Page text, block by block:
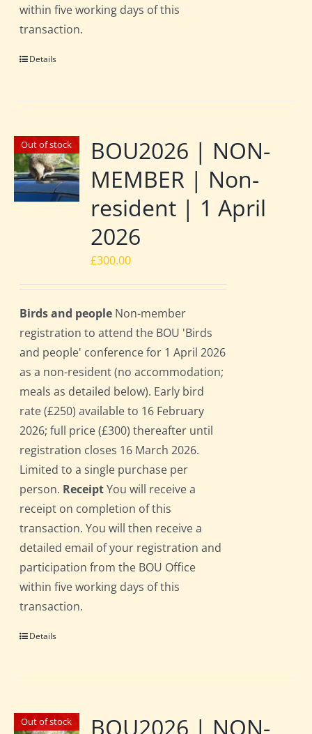
within five working days of this
transaction.
Details
Out of stock
BOU2026 | NON-
MEMBER | Non-
resident | 1 April
2026
£300.00
Birds and people Non-member
registration to attend the BOU 'Birds
and people' conference for 1 April 2026
as a non-resident (no accommodation;
meals as detailed below). Early bird
rate (£250) available to 16 February
2026; full price (£300) thereafter until
registration closes 16 March 2026.
Limited to a single purchase per
person. ReceiptYou will receive a
receipt on completion of this
transaction. You will then receive a
detailed email of your registration and
participation from the BOU Office
within five working days of this
transaction.
Details
Out of stock
BOU2026 | NON-